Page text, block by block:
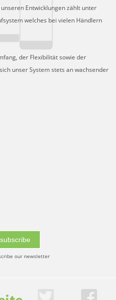
Entwicklungen zählt unter
welches bei vielen Händlern
der Flexibilität sowie der
unser System stets an wachsender
subscribe
our newsletter